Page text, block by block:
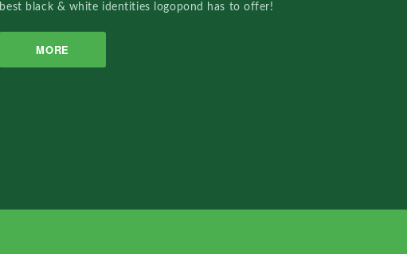
best black & white identities logopond has to offer!
MORE